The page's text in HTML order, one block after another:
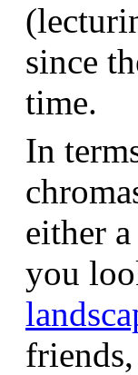
since
time.
In
either
you